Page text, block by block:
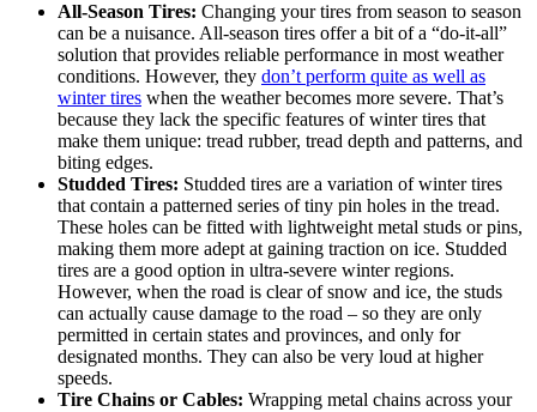
All-Season Tires: Changing your tires from season to season
can be a nuisance. All-season tires offer a bit of a “do-it-all”
solution that provides reliable performance in most weather
conditions. However, they don’t perform quite as well as
winter tires when the weather becomes more severe. That’s
because they lack the specific features of winter tires that
make them unique: tread rubber, tread depth and patterns, and
biting edges.
Studded Tires: Studded tires are a variation of winter tires
that contain a patterned series of tiny pin holes in the tread.
These holes can be fitted with lightweight metal studs or pins,
making them more adept at gaining traction on ice. Studded
tires are a good option in ultra-severe winter regions.
However, when the road is clear of snow and ice, the studs
can actually cause damage to the road – so they are only
permitted in certain states and provinces, and only for
designated months. They can also be very loud at higher
speeds.
Tire Chains or Cables: Wrapping metal chains across your